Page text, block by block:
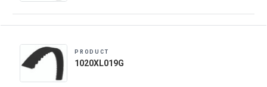
PRODUCT
1020XL019G